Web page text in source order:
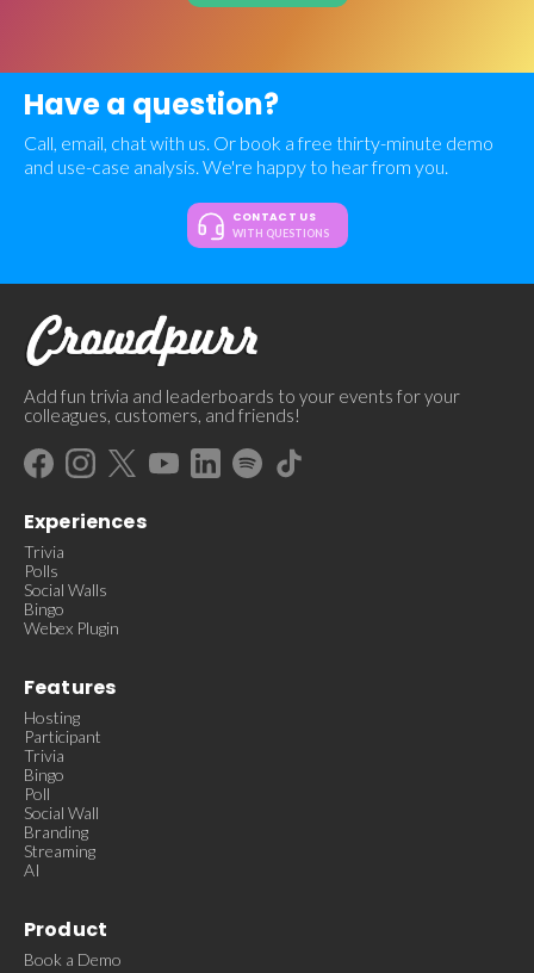
Have a question?
Call, email, chat with us. Or book a free thirty-minute demo
and use-case analysis. We're happy to hear from you.
CONTACT US
WITH QUESTIONS
Add fun trivia and leaderboards to your events for your
colleagues, customers, and friends!
Experiences
Trivia
Polls
Social Walls
Bingo
Webex Plugin
Features
Hosting
Participant
Trivia
Bingo
Poll
Social Wall
Branding
Streaming
AI
Product
Book a Demo